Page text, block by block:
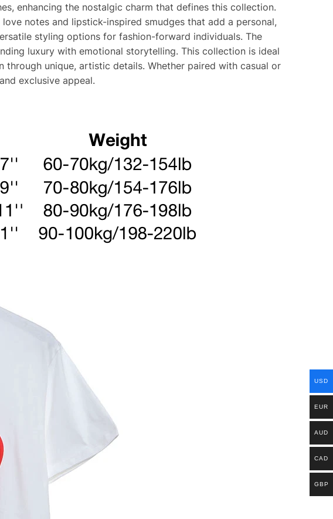
enhancing the nostalgic charm that defines this collection.
notes and lipstick-inspired smudges that add a personal,
styling options for fashion-forward individuals. The
luxury with emotional storytelling. This collection is ideal
unique, artistic details. Whether paired with casual or
exclusive appeal.
USD
EUR
AUD
CAD
GBP